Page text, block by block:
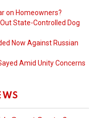
on Homeowners?
State-Controlled Dog
Now Against Russian
Amid Unity Concerns